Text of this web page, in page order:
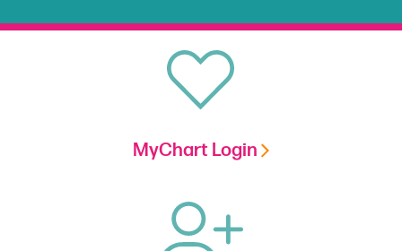
MyChart Login